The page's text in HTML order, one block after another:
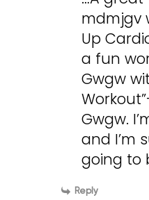
mdmjgv
Up
a fun
Gwgw
Gwgw.
and I’m
going to
Reply